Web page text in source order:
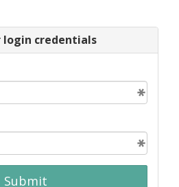
login credentials
Submit